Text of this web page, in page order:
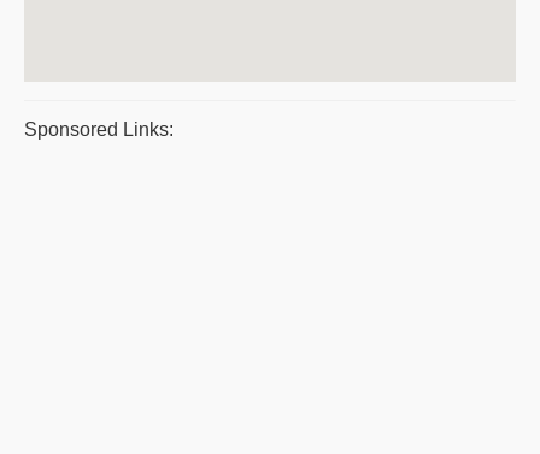
Sponsored Links: